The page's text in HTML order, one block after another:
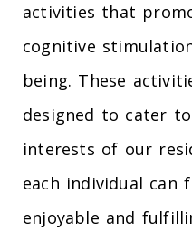
activities that
cognitive
being. These
designed to cater
interests of our
each individual can
enjoyable and